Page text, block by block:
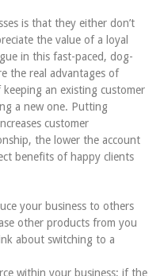
is that they either don’t
the value of a loyal
in this fast-paced, dog-
the real advantages of
an existing customer
a new one. Putting
customer
the lower the account
benefits of happy clients
your business to others
other products from you
about switching to a
within your business; if the